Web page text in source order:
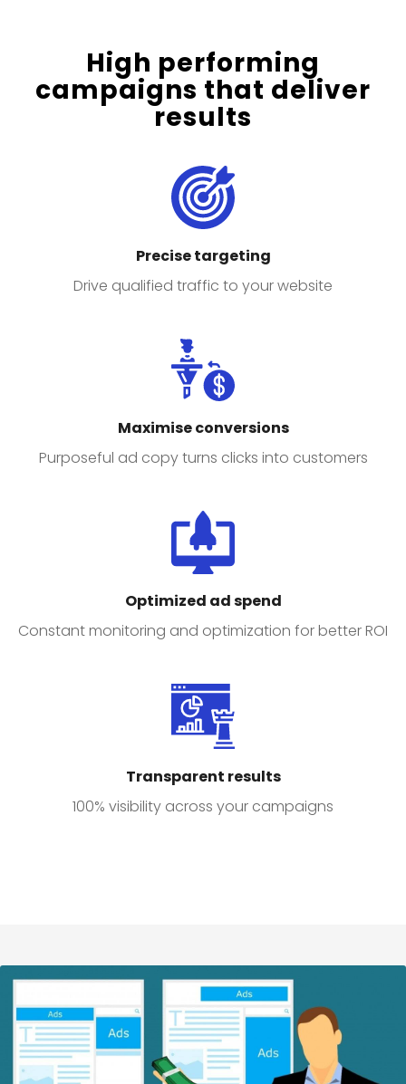
High performing
campaigns that deliver
results
Precise targeting
Drive qualified traffic to your website
Maximise conversions
Purposeful ad copy turns clicks into customers
Optimized ad spend
Constant monitoring and optimization for better ROI
Transparent results
100% visibility across your campaigns